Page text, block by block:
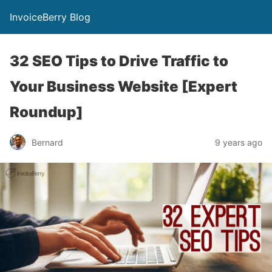
InvoiceBerry Blog
32 SEO Tips to Drive Traffic to
Your Business Website [Expert
Roundup]
Bernard 9 years ago